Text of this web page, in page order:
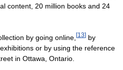
content, 20 million books and 24
by going online, [13] by
or by using the reference
in Ottawa, Ontario.